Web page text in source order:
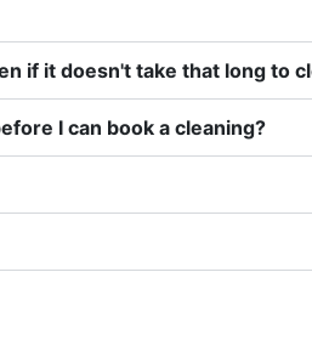
if it doesn't take that long to
I can book a cleaning?